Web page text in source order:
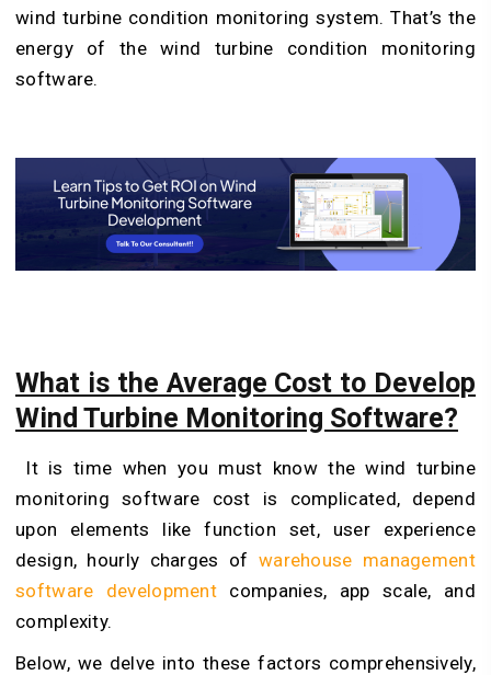
wind turbine condition monitoring system. That’s the
energy of the wind turbine condition monitoring
software.
What is the Average Cost to Develop
Wind Turbine Monitoring Software?
It is time when you must know the wind turbine
monitoring software cost is complicated, depend
upon elements like function set, user experience
design, hourly charges of warehouse management
software development companies, app scale, and
complexity.
Below, we delve into these factors comprehensively,